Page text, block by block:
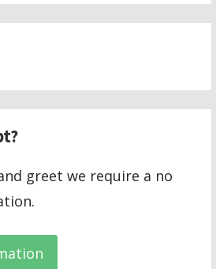
greet we require a no